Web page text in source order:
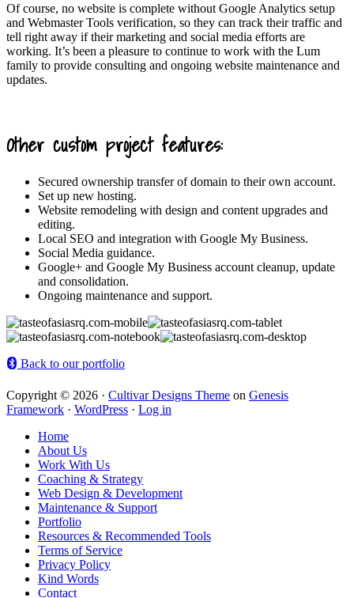
Of course, no website is complete without Google Analytics setup
and Webmaster Tools verification, so they can track their traffic and
tell right away if their marketing and social media efforts are
working. It’s been a pleasure to continue to work with the Lum
family to provide consulting and ongoing website maintenance and
updates.
Other custom project features:
Secured ownership transfer of domain to their own account.
Set up new hosting.
Website remodeling with design and content upgrades and
editing.
Local SEO and integration with Google My Business.
Social Media guidance.
Google+ and Google My Business account cleanup, update
and consolidation.
Ongoing maintenance and support.
Back to our portfolio
Copyright © 2026 · Cultivar Designs Theme on Genesis
Framework · WordPress · Log in
Home
About Us
Work With Us
Coaching & Strategy
Web Design & Development
Maintenance & Support
Portfolio
Resources & Recommended Tools
Terms of Service
Privacy Policy
Kind Words
Contact